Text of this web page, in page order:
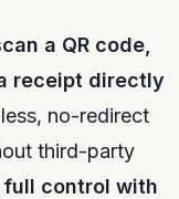
a QR code,
receipt directly
no-redirect
third-party
full control with